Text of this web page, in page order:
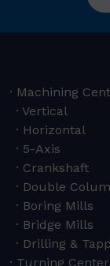
Machining
Vertical
Horizontal
5-Axis
Crankshaft
Double
Boring Mills
Bridge Mills
Drilling &
Turning